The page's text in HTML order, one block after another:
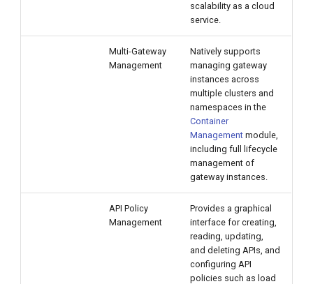
scalability as a cloud
service.
Multi-Gateway
Management
Natively supports
managing gateway
instances across
multiple clusters and
namespaces in the
Container
Management module,
including full lifecycle
management of
gateway instances.
API Policy
Management
Provides a graphical
interface for creating,
reading, updating,
and deleting APIs, and
configuring API
policies such as load